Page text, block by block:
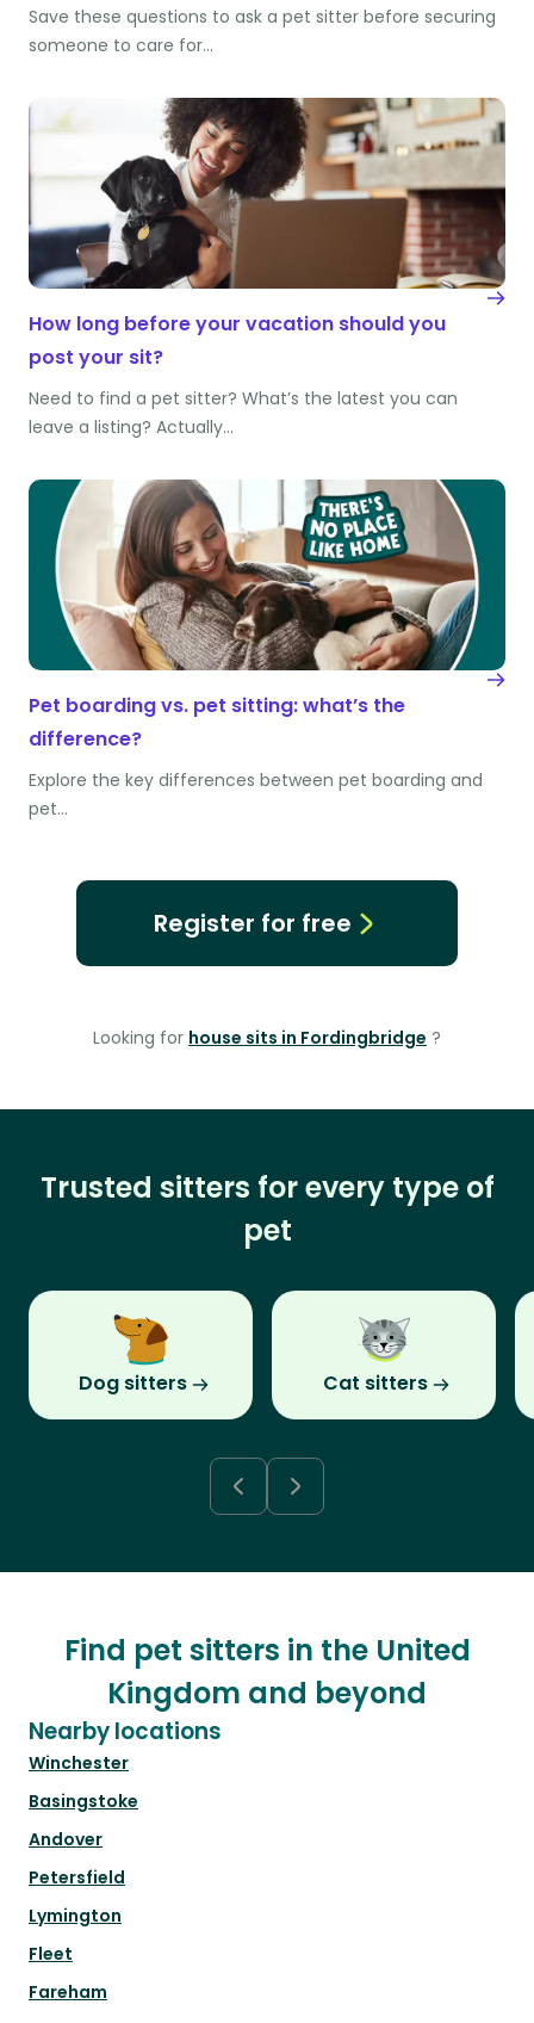
Save these questions to ask a pet sitter before securing
someone to care for…
How long before your vacation should you
post your sit?
Need to find a pet sitter? What’s the latest you can
leave a listing? Actually…
Pet boarding vs. pet sitting: what’s the
difference?
Explore the key differences between pet boarding and
pet…
Register for free
Looking for house sits in Fordingbridge ?
Trusted sitters for every type of
pet
Dog sitters Cat sitters
Find pet sitters in the United
Kingdom and beyond
Nearby locations
Winchester
Basingstoke
Andover
Petersfield
Lymington
Fleet
Fareham